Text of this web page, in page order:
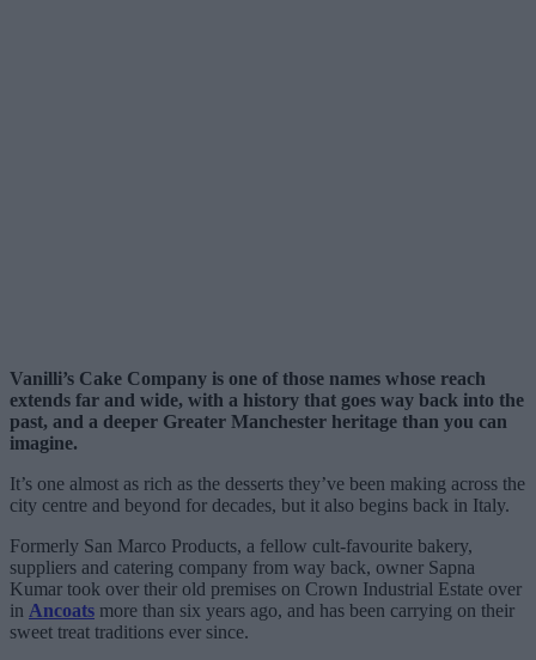
Vanilli’s Cake Company is one of those names whose reach
extends far and wide, with a history that goes way back into the
past, and a deeper Greater Manchester heritage than you can
imagine.
It’s one almost as rich as the desserts they’ve been making across the
city centre and beyond for decades, but it also begins back in Italy.
Formerly San Marco Products, a fellow cult-favourite bakery,
suppliers and catering company from way back, owner Sapna
Kumar took over their old premises on Crown Industrial Estate over
in Ancoats more than six years ago, and has been carrying on their
sweet treat traditions ever since.